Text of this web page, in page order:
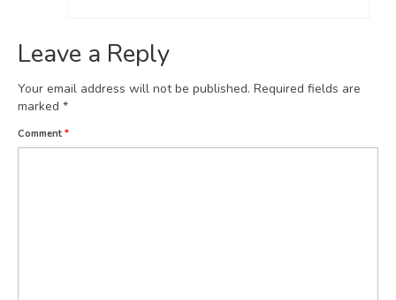
Leave a Reply
Your email address will not be published. Required fields are
marked *
Comment *